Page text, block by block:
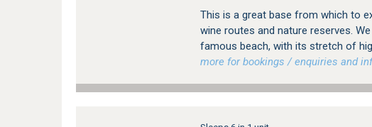
This is a great base from which to
wine routes and nature reserves.
famous beach, with its stretch of
more for bookings / enquiries and